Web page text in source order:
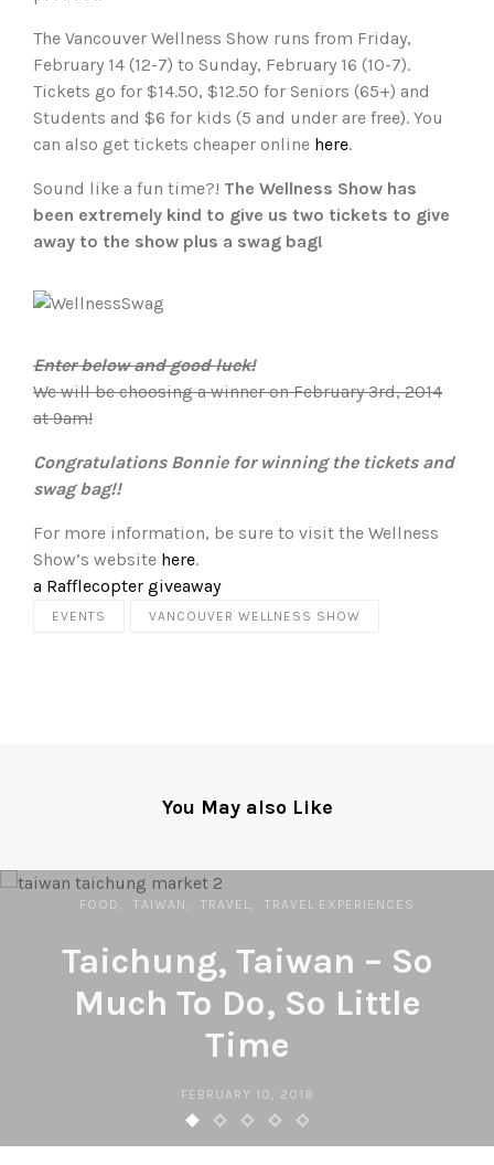
The Vancouver Wellness Show runs from Friday,
February 14 (12-7) to Sunday, February 16 (10-7).
Tickets go for $14.50, $12.50 for Seniors (65+) and
Students and $6 for kids (5 and under are free). You
can also get tickets cheaper online here.
Sound like a fun time?! The Wellness Show has
been extremely kind to give us two tickets to give
away to the show plus a swag bag!
Enter below and good luck!
We will be choosing a winner on February 3rd, 2014
at 9am!
Congratulations Bonnie for winning the tickets and
swag bag!!
For more information, be sure to visit the Wellness
Show’s website here.
a Rafflecopter giveaway
EVENTS VANCOUVER WELLNESS SHOW
You May also Like
FOOD TAIWAN TRAVEL TRAVEL EXPERIENCES
Taichung, Taiwan – So
Much To Do, So Little
Time
FEBRUARY 10, 2018